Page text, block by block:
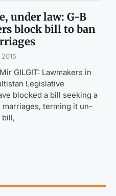
under law: G-B
block bill to ban
GILGIT: Lawmakers in
Legislative
blocked a bill seeking a
marriages, terming it un-
bill,